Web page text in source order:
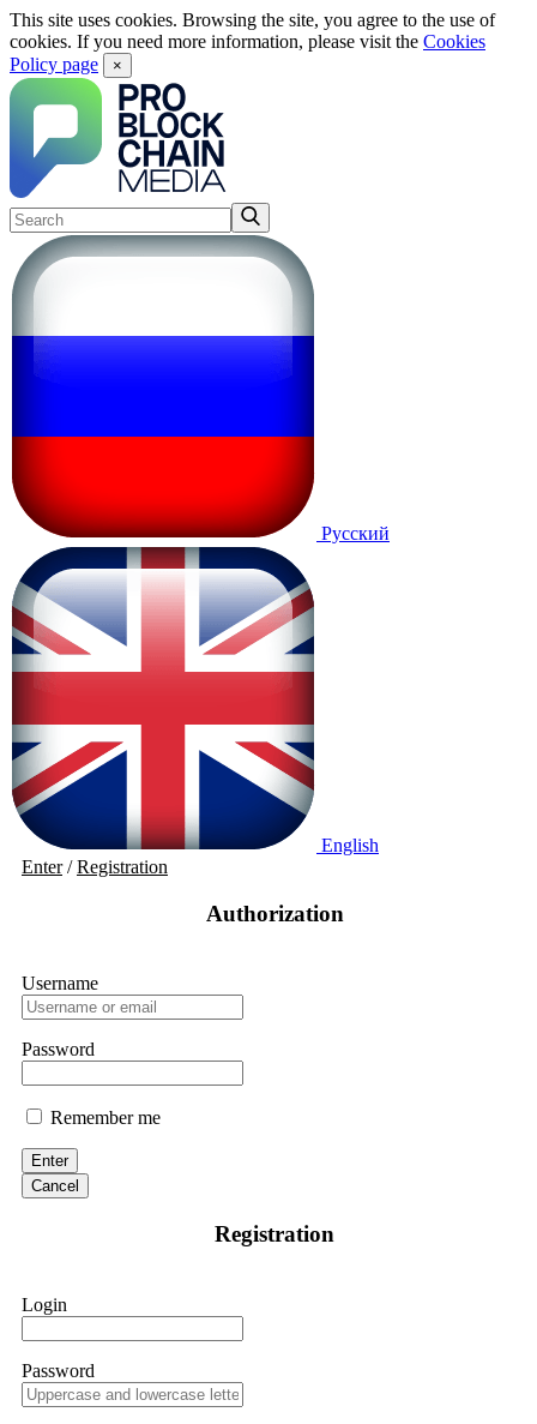
This site uses cookies. Browsing the site, you agree to the use of
cookies. If you need more information, please visit the Cookies
Policy page
×
Русский
English
Enter/Registration
Authorization
Username
Password
Remember me
Enter
Cancel
Registration
Login
Password